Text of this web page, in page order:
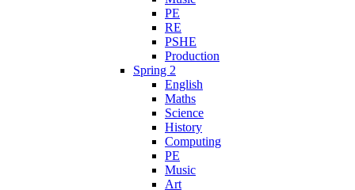
PE
RE
PSHE
Production
Spring 2
English
Maths
Science
History
Computing
PE
Music
Art